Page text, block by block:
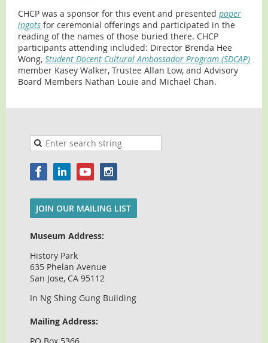
CHCP was a sponsor for this event and presented paper
ingots for ceremonial offerings and participated in the
reading of the names of those buried there. CHCP
participants attending included: Director Brenda Hee
Wong, Student Docent Cultural Ambassador Program (SDCAP)
member Kasey Walker, Trustee Allan Low, and Advisory
Board Members Nathan Louie and Michael Chan.
JOIN OUR MAILING LIST
Museum Address:
History Park
635 Phelan Avenue
San Jose, CA 95112
In Ng Shing Gung Building
Mailing Address: